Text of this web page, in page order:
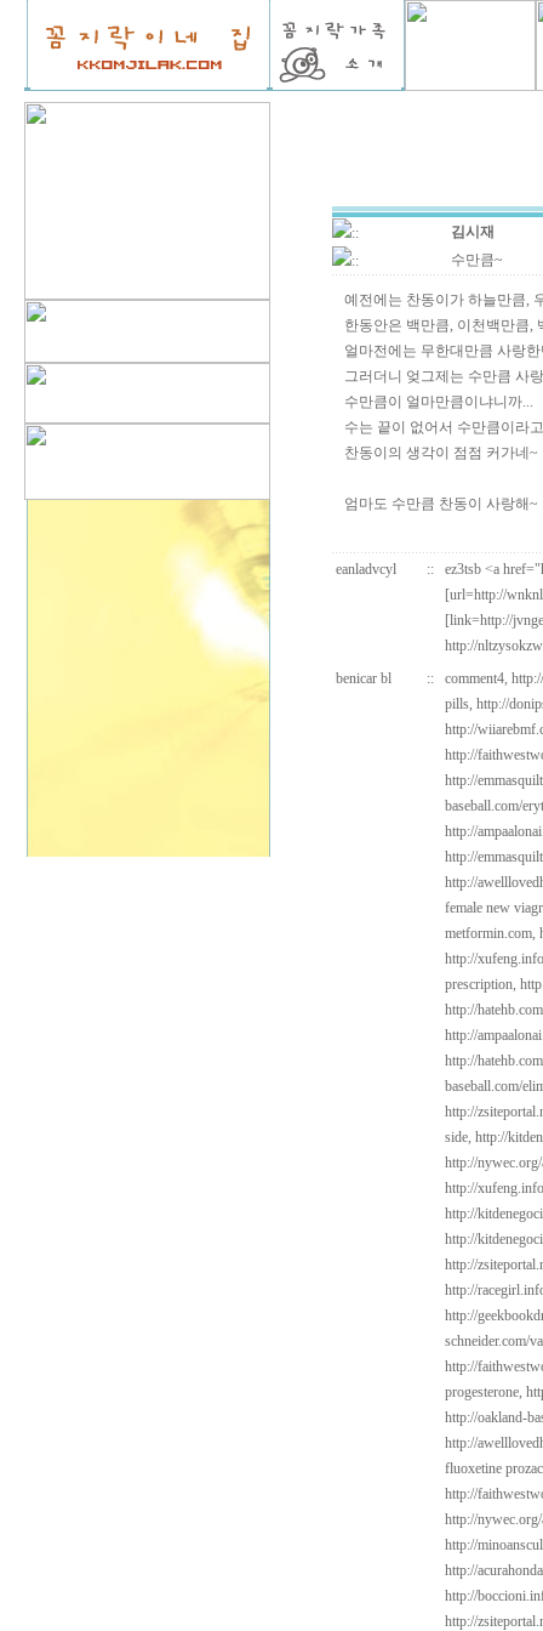
::
김시재
::
수만큼~
예전에는 찬동이가 하늘만큼,
한동안은 백만큼, 이천백만큼,
얼마전에는 무한대만큼 사랑
그러더니 엊그제는 수만큼 사
수만큼이 얼마만큼이냐니까...
수는 끝이 없어서 수만큼이라
찬동이의 생각이 점점 커가네~
엄마도 수만큼 찬동이 사랑해~
eanladvcyl ::
ez3tsb <a
[url=http://
[link=http://
http://
benicar bl
:: comment4,
pills, http://
http://
http://
http://
baseball.com/
http://
http://
http://
female new
metformin.com,
http://
prescription,
http://
http://
http://
baseball.com/
http://
side, http://
http://
http://
http://
http://
http://
http://
http://
schneider.com/
http://
progesterone,
http://oakland-
http://
fluoxetine
http://
http://
http://
http://
http://
http://